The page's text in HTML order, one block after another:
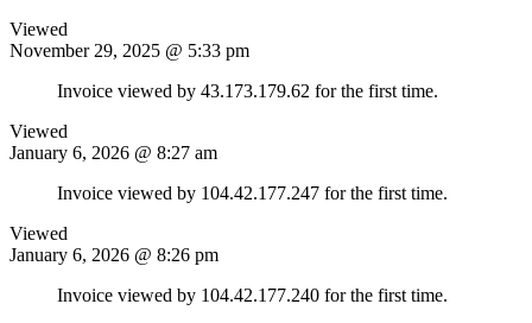
Viewed
November 29, 2025 @ 5:33 pm
Invoice viewed by 43.173.179.62 for the first time.
Viewed
January 6, 2026 @ 8:27 am
Invoice viewed by 104.42.177.247 for the first time.
Viewed
January 6, 2026 @ 8:26 pm
Invoice viewed by 104.42.177.240 for the first time.